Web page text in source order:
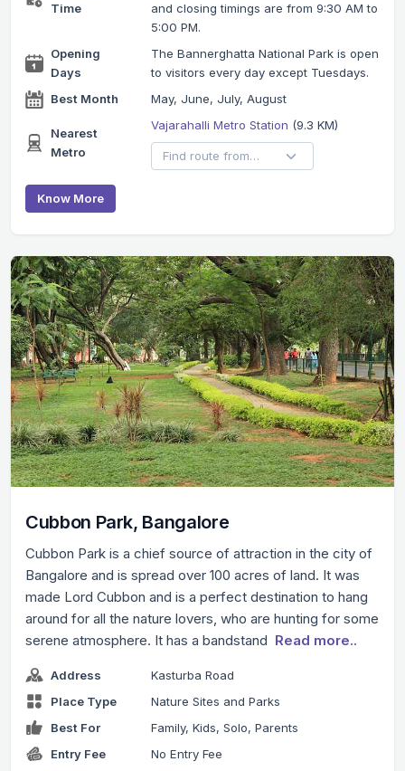
Time
and closing timings are from 9:30 AM to
5:00 PM.
Opening
Days
The Bannerghatta National Park is open
to visitors every day except Tuesdays.
Best Month
May, June, July, August
Nearest
Metro
Vajarahalli Metro Station (9.3 KM)
Know More
Cubbon Park, Bangalore
Cubbon Park is a chief source of attraction in the city of
Bangalore and is spread over 100 acres of land. It was
made Lord Cubbon and is a perfect destination to hang
around for all the nature lovers, who are hunting for some
serene atmosphere. It has a bandstand Read more..
Address
Kasturba Road
Place Type
Nature Sites and Parks
Best For
Family, Kids, Solo, Parents
Entry Fee
No Entry Fee